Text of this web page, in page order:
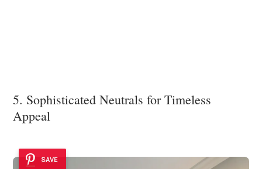
5. Sophisticated Neutrals for Timeless
Appeal
SAVE